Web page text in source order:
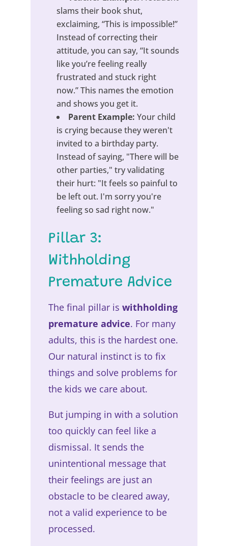
slams their book shut,
exclaiming, “This is impossible!”
Instead of correcting their
attitude, you can say, “It sounds
like you’re feeling really
frustrated and stuck right
now.” This names the emotion
and shows you get it.
Parent Example: Your child
is crying because they weren't
invited to a birthday party.
Instead of saying, "There will be
other parties," try validating
their hurt: "It feels so painful to
be left out. I'm sorry you're
feeling so sad right now."
Pillar 3:
Withholding
Premature Advice
The final pillar is withholding
premature advice. For many
adults, this is the hardest one.
Our natural instinct is to fix
things and solve problems for
the kids we care about.
But jumping in with a solution
too quickly can feel like a
dismissal. It sends the
unintentional message that
their feelings are just an
obstacle to be cleared away,
not a valid experience to be
processed.